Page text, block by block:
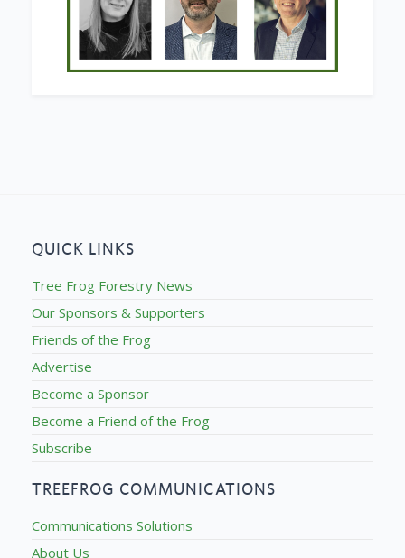
QUICK LINKS
Tree Frog Forestry News
Our Sponsors & Supporters
Friends of the Frog
Advertise
Become a Sponsor
Become a Friend of the Frog
Subscribe
TREEFROG COMMUNICATIONS
Communications Solutions
About Us